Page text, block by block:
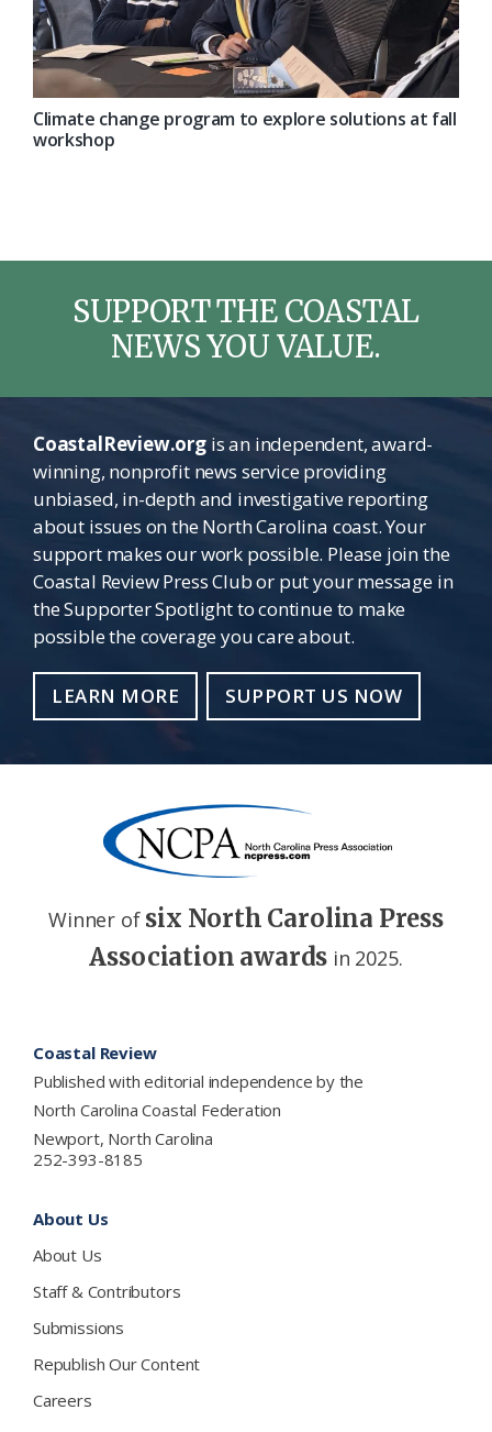
Climate change program to explore solutions at fall
workshop
SUPPORT THE COASTAL
NEWS YOU VALUE.
CoastalReview.orgis an independent, award-
winning, nonprofit news service providing
unbiased, in-depth and investigative reporting
about issues on the North Carolina coast. Your
support makes our work possible. Please join the
Coastal Review Press Club or put your message in
the Supporter Spotlight to continue to make
possible the coverage you care about.
LEARN MORE SUPPORT US NOW
Winner of six North Carolina Press
Association awards in 2025.
Coastal Review
Published with editorial independence by the
North Carolina Coastal Federation
Newport, North Carolina
252-393-8185
About Us
About Us
Staff & Contributors
Submissions
Republish Our Content
Careers